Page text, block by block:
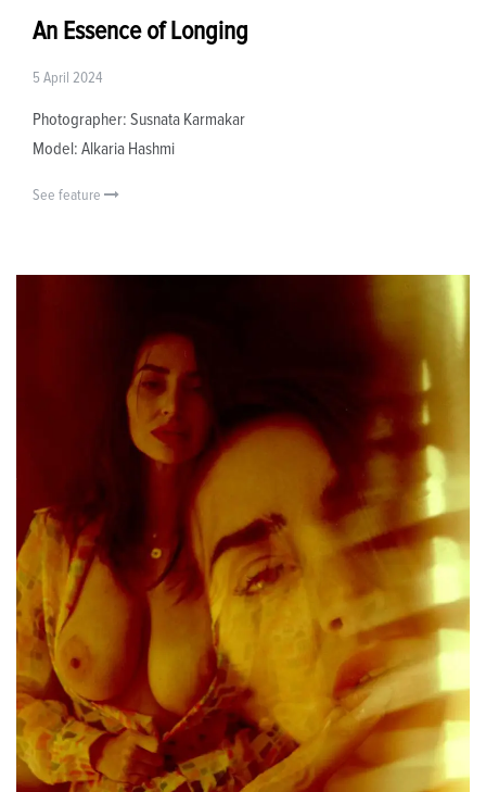
An Essence of Longing
5 April 2024
Photographer: Susnata Karmakar
Model: Alkaria Hashmi
See feature